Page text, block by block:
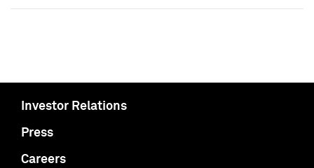
Investor Relations
Press
Careers